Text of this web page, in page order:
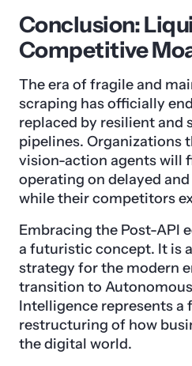
Conclusion:
Competitive
The era of fragile and
scraping has officially
replaced by resilient and
pipelines. Organizations
vision-action agents will
operating on delayed
while their competitors
Embracing the Post-API
a futuristic concept. It is
strategy for the modern
transition to
Intelligence represents a
restructuring of how
the digital world.